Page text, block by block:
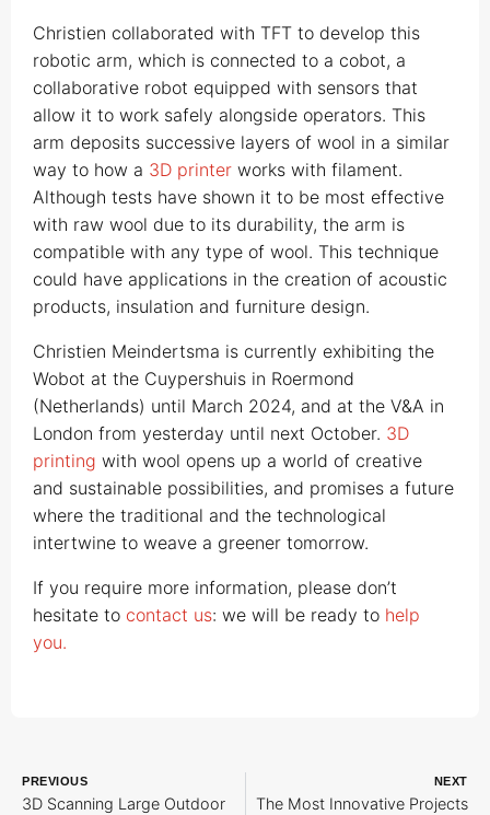
Christien collaborated with TFT to develop this
robotic arm, which is connected to a cobot, a
collaborative robot equipped with sensors that
allow it to work safely alongside operators. This
arm deposits successive layers of wool in a similar
way to how a 3D printer works with filament.
Although tests have shown it to be most effective
with raw wool due to its durability, the arm is
compatible with any type of wool. This technique
could have applications in the creation of acoustic
products, insulation and furniture design.
Christien Meindertsma is currently exhibiting the
Wobot at the Cuypershuis in Roermond
(Netherlands) until March 2024, and at the V&A in
London from yesterday until next October. 3D
printing with wool opens up a world of creative
and sustainable possibilities, and promises a future
where the traditional and the technological
intertwine to weave a greener tomorrow.
If you require more information, please don’t
hesitate to contact us: we will be ready to help
you.
PREVIOUS
3D Scanning Large Outdoor
NEXT
The Most Innovative Projects